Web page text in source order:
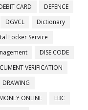
CARD
DEFENCE
DGVCL
Dictionary
Locker Service
DISE CODE
VERIFICATION
DRAWING
ONLINE
EBC